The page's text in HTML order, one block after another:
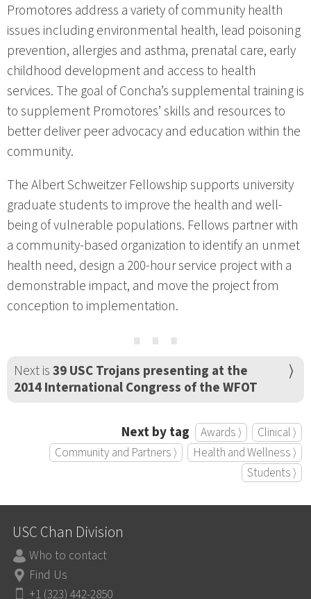
Promotores address a variety of community health
issues including environmental health, lead poisoning
prevention, allergies and asthma, prenatal care, early
childhood development and access to health
services. The goal of Concha’s supplemental training is
to supplement Promotores’ skills and resources to
better deliver peer advocacy and education within the
community.
The Albert Schweitzer Fellowship supports university
graduate students to improve the health and well-
being of vulnerable populations. Fellows partner with
a community-based organization to identify an unmet
health need, design a 200-hour service project with a
demonstrable impact, and move the project from
conception to implementation.
⋯
Next is39 USC Trojans presenting at the
2014 International Congress of the WFOT
Next by tag Awards ⟩
Clinical ⟩
Community and Partners ⟩
Health and Wellness ⟩
Students ⟩
USC Chan Division
Who to contact
Find Us
+1 (323) 442-2850